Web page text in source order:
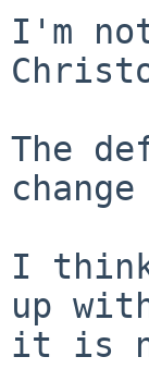
I'm
The
I
up
it is